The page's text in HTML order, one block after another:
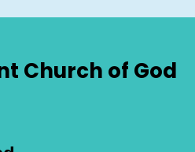
Church of God